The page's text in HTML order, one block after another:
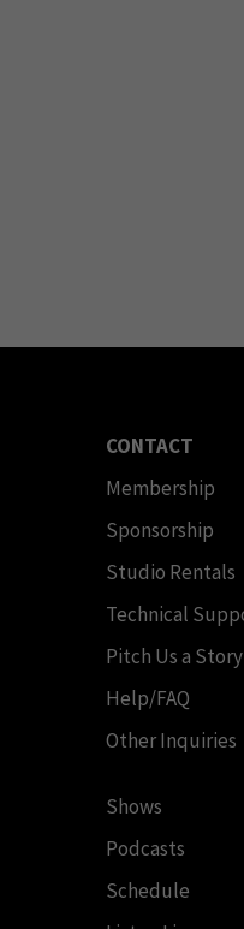
CONTACT
Membership
Sponsorship
Studio Rentals
Technical
Pitch Us a Story
Help/FAQ
Other Inquiries
Shows
Podcasts
Schedule